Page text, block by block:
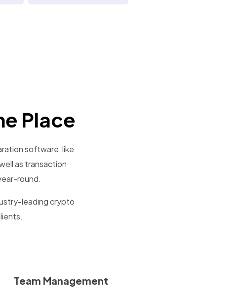
Place
software, like
as transaction
round.
leading crypto
Team Management